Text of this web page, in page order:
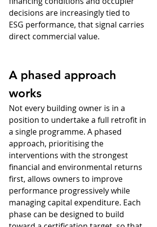
decisions are increasingly tied to
ESG performance, that signal carries
direct commercial value.
A phased approach
works
Not every building owner is in a
position to undertake a full retrofit in
a single programme. A phased
approach, prioritising the
interventions with the strongest
financial and environmental returns
first, allows owners to improve
performance progressively while
managing capital expenditure. Each
phase can be designed to build